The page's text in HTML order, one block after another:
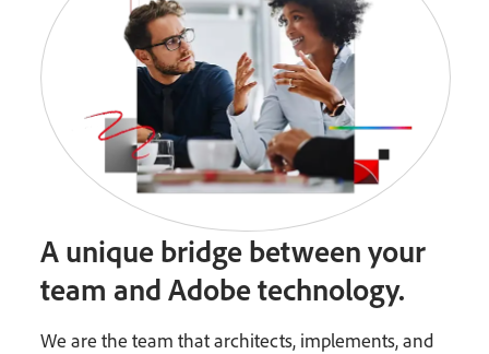
A unique bridge between your
team and Adobe technology.
We are the team that architects, implements, and